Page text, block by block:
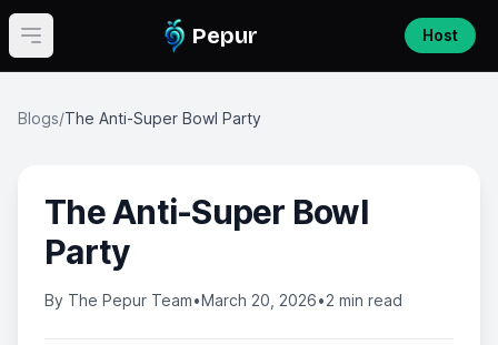
Open main menu Pepur Host
Blogs/The Anti-Super Bowl Party
The Anti-Super Bowl
Party
By The Pepur Team•March 20, 2026•2 min read